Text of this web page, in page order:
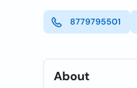
8779795501
About